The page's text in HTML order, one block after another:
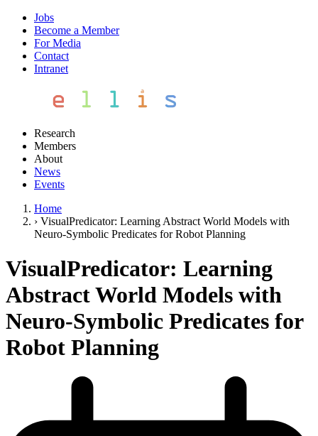
Jobs
Become a Member
For Media
Contact
Intranet
Research
Members
About
News
Events
Home
› VisualPredicator: Learning Abstract World Models with
Neuro-Symbolic Predicates for Robot Planning
VisualPredicator: Learning
Abstract World Models with
Neuro-Symbolic Predicates for
Robot Planning